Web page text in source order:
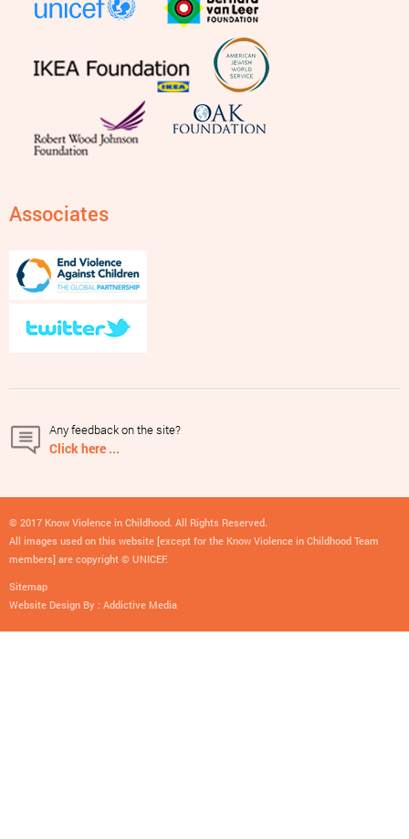
Associates
Any feedback on the site?
Click here ...
© 2017 Know Violence in Childhood. All Rights Reserved.
All images used on this website [except for the Know Violence in Childhood Team
members] are copyright © UNICEF.
Sitemap
Website Design By : Addictive Media